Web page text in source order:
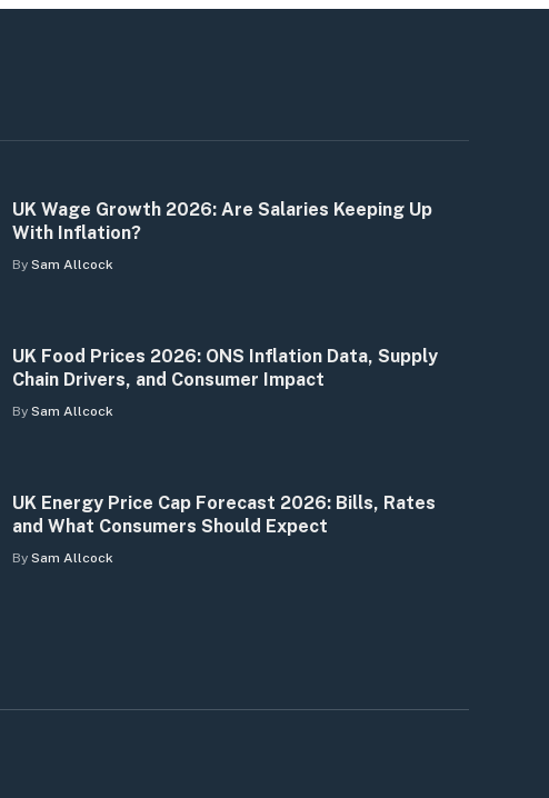
UK Wage Growth 2026: Are Salaries Keeping Up
With Inflation?
By Sam Allcock
UK Food Prices 2026: ONS Inflation Data, Supply
Chain Drivers, and Consumer Impact
By Sam Allcock
UK Energy Price Cap Forecast 2026: Bills, Rates
and What Consumers Should Expect
By Sam Allcock